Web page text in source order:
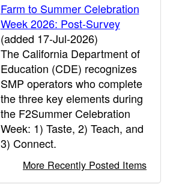
Farm to Summer Celebration
Week 2026: Post-Survey
(added 17-Jul-2026)
The California Department of
Education (CDE) recognizes
SMP operators who complete
the three key elements during
the F2Summer Celebration
Week: 1) Taste, 2) Teach, and
3) Connect.
More Recently Posted Items